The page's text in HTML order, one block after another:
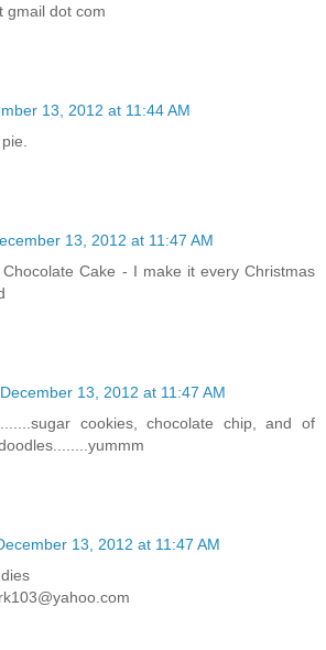
gmail dot com
13, 2012 at 11:44 AM
13, 2012 at 11:47 AM
Cake - I make it every Christmas
December 13, 2012 at 11:47 AM
cookies, chocolate chip, and of
13, 2012 at 11:47 AM